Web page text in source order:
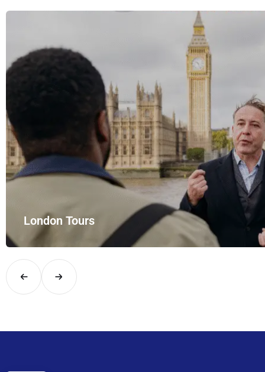
London Tours
Explore London in comfort and style with UK Airport Rides –